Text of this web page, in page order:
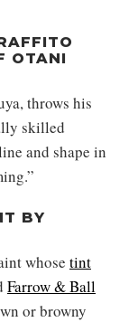
OTANI
throws his
skilled
and shape in
BY
whose tint
Farrow & Ball
or browny